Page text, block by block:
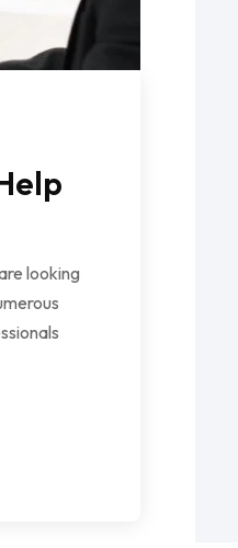
looking